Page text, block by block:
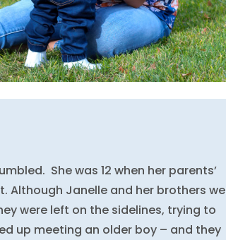
She was 12 when her parents’
Janelle and her brothers
were left on the sidelines, trying to
up meeting an older boy – and they